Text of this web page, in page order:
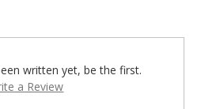
written yet, be the first.
a Review